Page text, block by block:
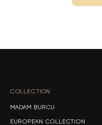
COLLECTION
MADAM BURCU
EUROPEAN COLLECTION